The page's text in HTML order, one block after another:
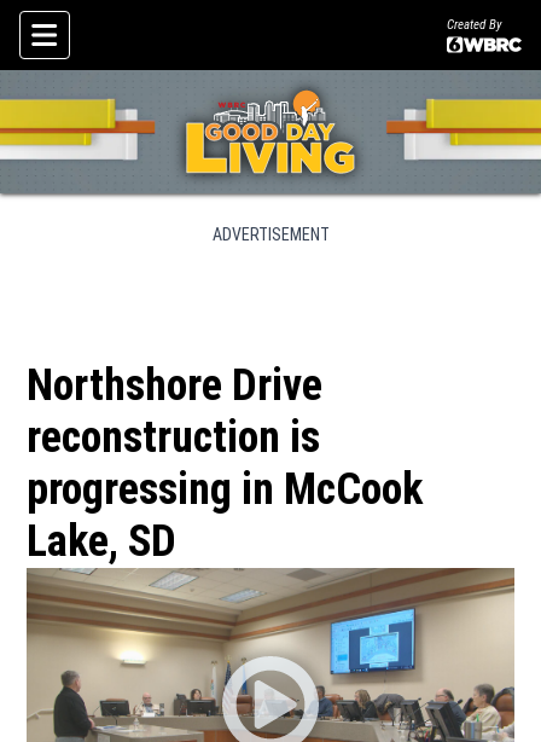
Skip To Content
Created By
ADVERTISEMENT
Northshore Drive
reconstruction is
progressing in McCook
Lake, SD